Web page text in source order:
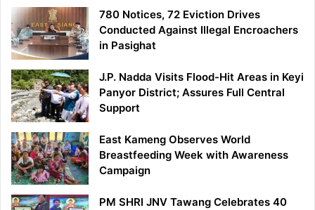
780 Notices, 72 Eviction Drives
Conducted Against Illegal Encroachers
in Pasighat
J.P. Nadda Visits Flood-Hit Areas in Keyi
Panyor District; Assures Full Central
Support
East Kameng Observes World
Breastfeeding Week with Awareness
Campaign
PM SHRI JNV Tawang Celebrates 40